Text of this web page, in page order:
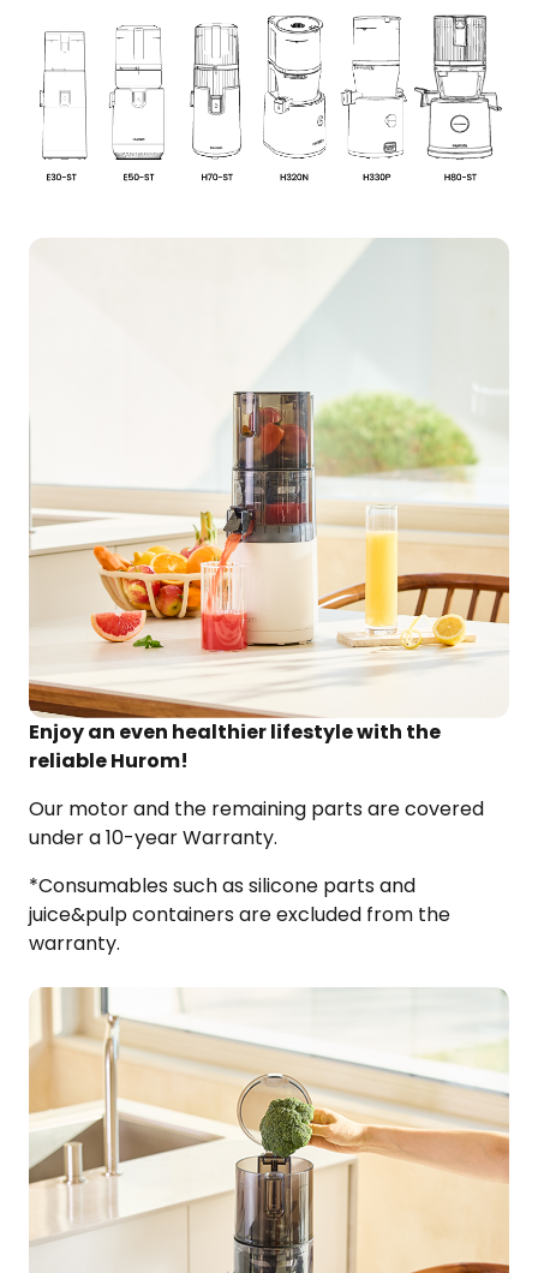
Enjoy an even healthier lifestyle with the
reliableHurom!​
Our motor and the remaining parts are covered
under a 10-year Warranty.​
*Consumables such as silicone parts and
juice&pulpcontainers are excluded from the
warranty.